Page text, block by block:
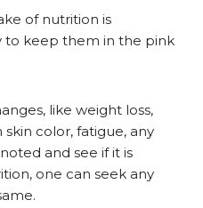
of nutrition is
to keep them in the pink
like weight loss,
color, fatigue, any
and see if it is
one can seek any